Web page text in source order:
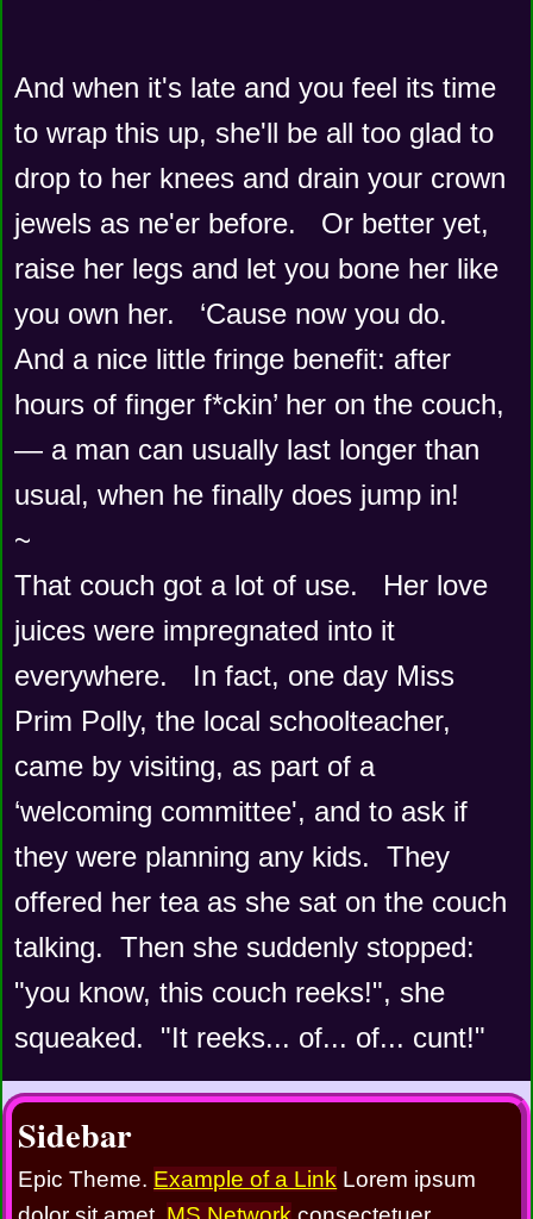
And when it's late and you feel its time
to wrap this up, she'll be all too glad to
drop to her knees and drain your crown
jewels as ne'er before.   Or better yet,
raise her legs and let you bone her like
you own her.   ‘Cause now you do.
And a nice little fringe benefit: after
hours of finger f*ckin’ her on the couch,
— a man can usually last longer than
usual, when he finally does jump in!
~
That couch got a lot of use.   Her love
juices were impregnated into it
everywhere.   In fact, one day Miss
Prim Polly, the local schoolteacher,
came by visiting, as part of a
‘welcoming committee', and to ask if
they were planning any kids.  They
offered her tea as she sat on the couch
talking.  Then she suddenly stopped:
"you know, this couch reeks!", she
squeaked.  "It reeks... of... of... cunt!"
Sidebar
Epic Theme. Example of a Link Lorem ipsum